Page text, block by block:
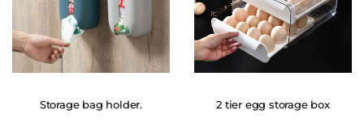
Storage bag holder. 2 tier egg storage box